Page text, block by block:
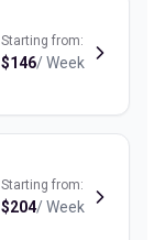
Starting from:
$146/Week
Starting from:
$204/Week